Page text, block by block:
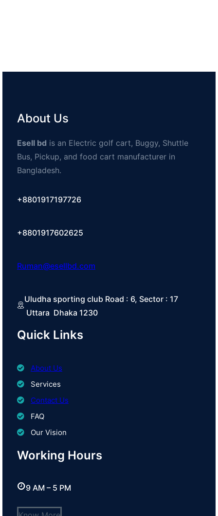
About Us
Esell bd is an Electric golf cart, Buggy, Shuttle
Bus, Pickup, and food cart manufacturer in
Bangladesh.
+8801917197726
+8801917602625
Ruman@esellbd.com
Uludha sporting club Road : 6, Sector : 17
Uttara Dhaka 1230
Quick Links
About Us
Services
Contact Us
FAQ
Our Vision
Working Hours
9 AM – 5 PM